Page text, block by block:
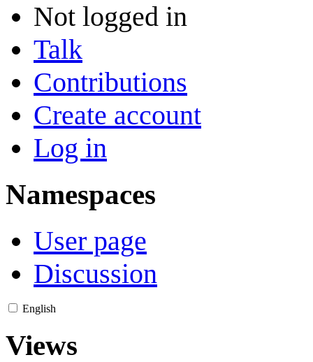
Not logged in
Talk
Contributions
Create account
Log in
Namespaces
User page
Discussion
English
Views